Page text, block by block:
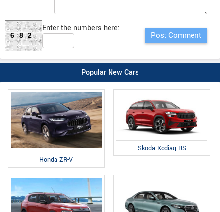
682
Enter the numbers here:
Popular New Cars
Honda ZR-V
Skoda Kodiaq RS